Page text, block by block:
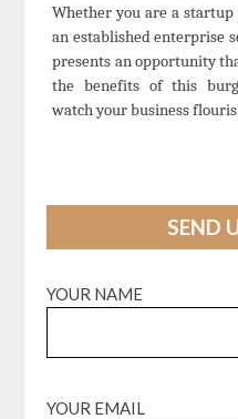
Whether you are a
an established enterprise
presents an opportunity
the benefits of this
watch your business
SEND
YOUR NAME
YOUR EMAIL